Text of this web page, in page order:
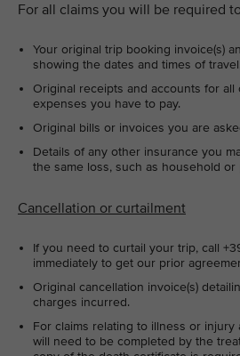
For all claims you will be required
Your original trip booking invoice(s)
showing the dates and times of travel.
Original receipts and accounts for all
expenses you have to pay.
Original bills or invoices you are
Details of any other insurance you
the same loss, such as household or
Cancellation or curtailment
If you need to curtail your trip, call
immediately to get our prior
Original cancellation invoice(s)
charges incurred.
For claims relating to illness or injury
will need to be completed by the